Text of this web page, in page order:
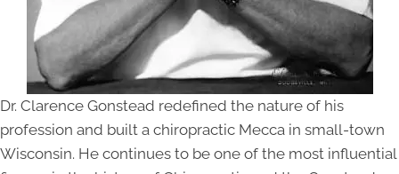
Dr. Clarence Gonstead redefined the nature of his
profession and built a chiropractic Mecca in small-town
Wisconsin. He continues to be one of the most influential